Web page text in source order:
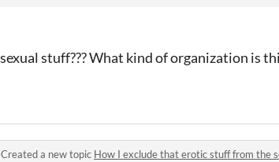
stuff??? What kind of organization is
Created a new topic How I exclude that erotic stuff from the